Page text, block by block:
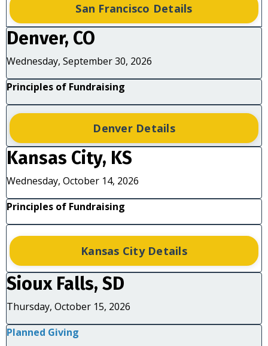
San Francisco Details
Denver, CO
Wednesday, September 30, 2026
Principles of Fundraising
Denver Details
Kansas City, KS
Wednesday, October 14, 2026
Principles of Fundraising
Kansas City Details
Sioux Falls, SD
Thursday, October 15, 2026
Planned Giving